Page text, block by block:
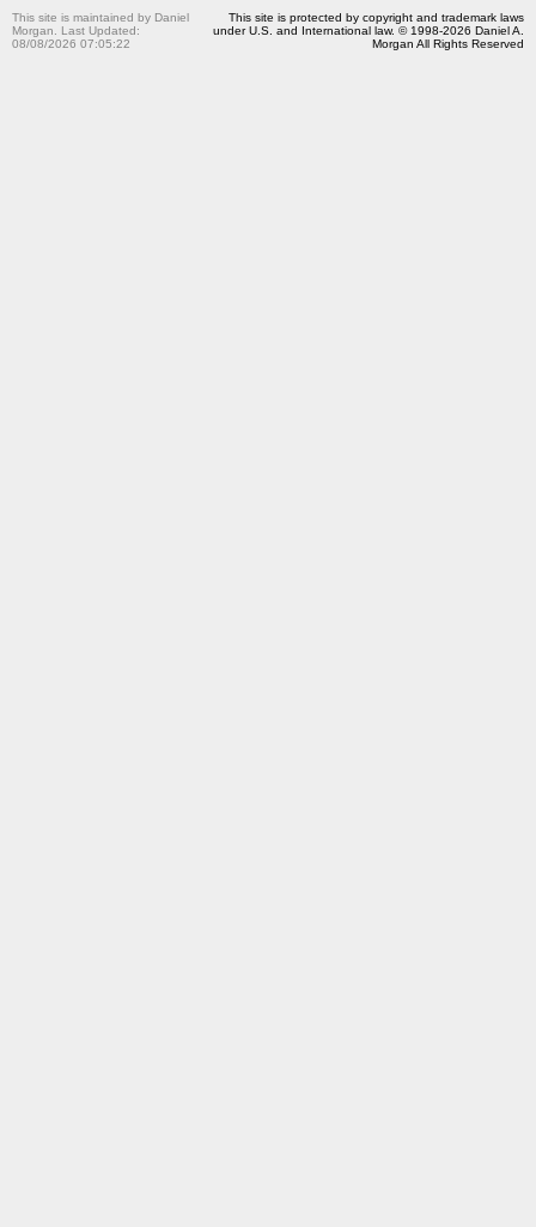
This site is maintained by Daniel
Morgan. Last Updated:
08/08/2026 07:05:22
This site is protected by copyright and trademark laws
under U.S. and International law. © 1998-2026 Daniel A.
Morgan All Rights Reserved